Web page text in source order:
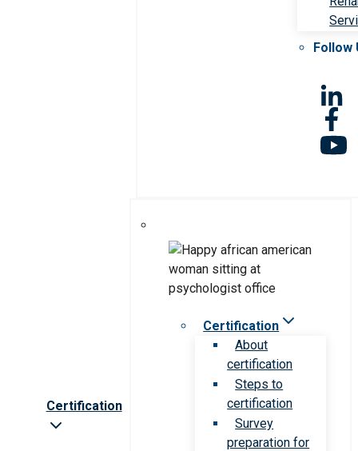
Follow
Certification
Certification
About
certification
Steps to
certification
Survey
preparation for